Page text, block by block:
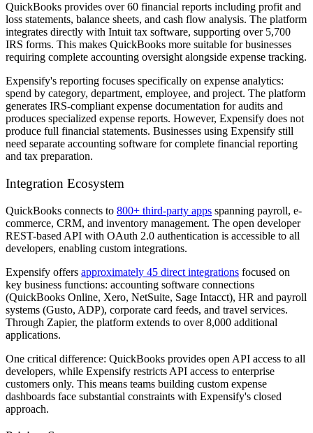
QuickBooks provides over 60 financial reports including profit and
loss statements, balance sheets, and cash flow analysis. The platform
integrates directly with Intuit tax software, supporting over 5,700
IRS forms. This makes QuickBooks more suitable for businesses
requiring complete accounting oversight alongside expense tracking.
Expensify's reporting focuses specifically on expense analytics:
spend by category, department, employee, and project. The platform
generates IRS-compliant expense documentation for audits and
produces specialized expense reports. However, Expensify does not
produce full financial statements. Businesses using Expensify still
need separate accounting software for complete financial reporting
and tax preparation.
Integration Ecosystem
QuickBooks connects to 800+ third-party apps spanning payroll, e-
commerce, CRM, and inventory management. The open developer
REST-based API with OAuth 2.0 authentication is accessible to all
developers, enabling custom integrations.
Expensify offers approximately 45 direct integrations focused on
key business functions: accounting software connections
(QuickBooks Online, Xero, NetSuite, Sage Intacct), HR and payroll
systems (Gusto, ADP), corporate card feeds, and travel services.
Through Zapier, the platform extends to over 8,000 additional
applications.
One critical difference: QuickBooks provides open API access to all
developers, while Expensify restricts API access to enterprise
customers only. This means teams building custom expense
dashboards face substantial constraints with Expensify's closed
approach.